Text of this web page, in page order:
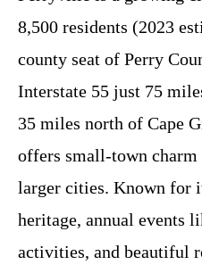
8,500 residents (2023
county seat of Perry
Interstate 55 just 75
35 miles north of Cape
offers small-town charm
larger cities. Known for
heritage, annual events
activities, and beautiful